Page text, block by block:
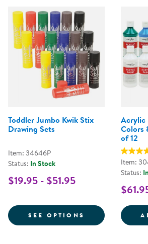
Toddler Jumbo Kwik Stix
Drawing Sets
Item: 34646P
Status: In Stock
$19.95 - $51.95
SEE OPTIONS FOR
Acrylic
Colors
of 12
Item:
Status: